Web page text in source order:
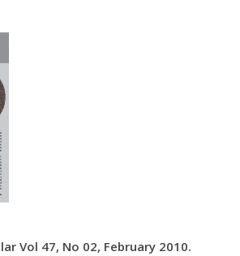
Vol 47, No 02, February 2010.